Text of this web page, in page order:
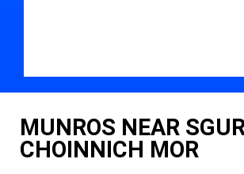
MUNROS NEAR
CHOINNICH MOR